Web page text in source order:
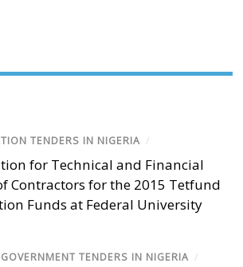
TENDERS IN NIGERIA /
for Technical and Financial
Contractors for the 2015 Tetfund
Funds at Federal University
TENDERS IN NIGERIA /